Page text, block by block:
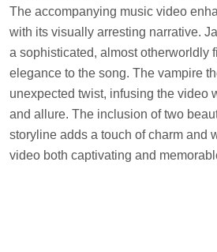
The accompanying music video
with its visually arresting narrative.
a sophisticated, almost otherworldly
elegance to the song. The vampire
unexpected twist, infusing the video
and allure. The inclusion of two
storyline adds a touch of charm and
video both captivating and